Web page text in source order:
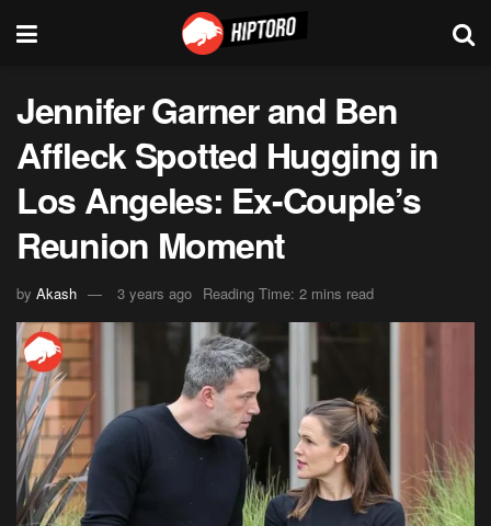
Jennifer Garner and Ben
Affleck Spotted Hugging in
Los Angeles: Ex-Couple’s
Reunion Moment
by Akash 3 years ago Reading Time: 2 mins read